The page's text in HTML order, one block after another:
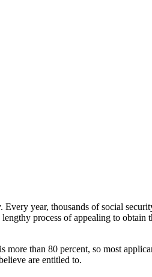
year, thousands of social
process of appealing to obtain
more than 80 percent, so most
are entitled to.